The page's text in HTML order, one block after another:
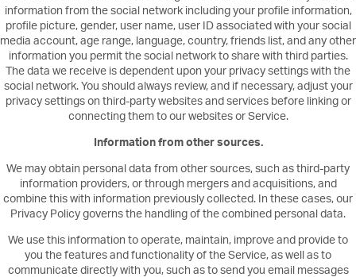
information from the social network including your profile information,
profile picture, gender, user name, user ID associated with your social
media account, age range, language, country, friends list, and any other
information you permit the social network to share with third parties.
The data we receive is dependent upon your privacy settings with the
social network. You should always review, and if necessary, adjust your
privacy settings on third-party websites and services before linking or
connecting them to our websites or Service.
Information from other sources.
We may obtain personal data from other sources, such as third-party
information providers, or through mergers and acquisitions, and
combine this with information previously collected. In these cases, our
Privacy Policy governs the handling of the combined personal data.
We use this information to operate, maintain, improve and provide to
you the features and functionality of the Service, as well as to
communicate directly with you, such as to send you email messages